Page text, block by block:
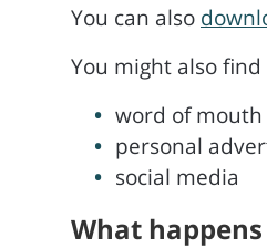
You can also
You might also
word of mouth
personal
social media
What